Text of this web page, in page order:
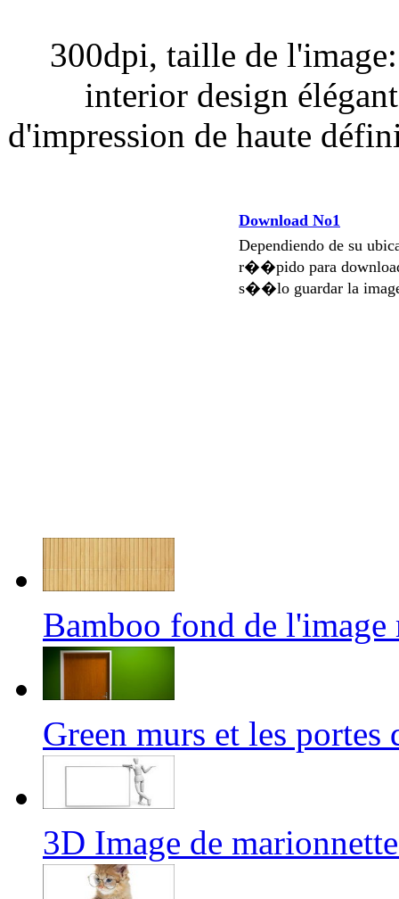
300dpi, taille de
interior design
d'impression de haute
Download No1
Dependiendo de su
r��pido para
s��lo guardar la
Bamboo fond de
Green murs et les
3D Image de